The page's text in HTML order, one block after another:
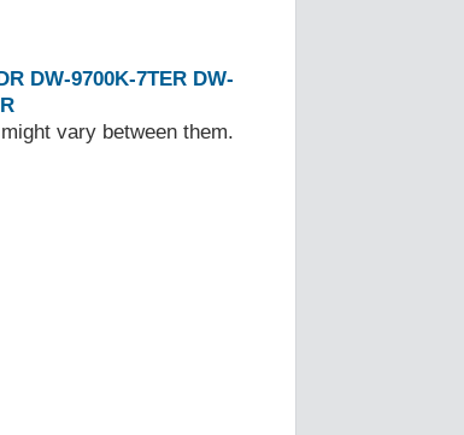
DW-9700K-7TER DW-
vary between them.